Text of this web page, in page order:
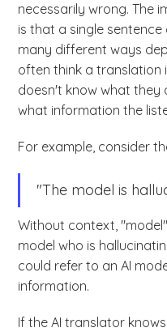
necessarily wrong. The
is that a single
many different ways
often think a translation
doesn't know what
what information the
For example, consider
"The model is
Without context,
model who is
could refer to an AI
information.
If the AI translator